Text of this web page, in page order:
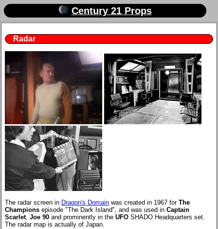
Century 21 Props
Radar
The radar screen in Dragon's Domain was created in 1967 for The
Champions episode "The Dark Island", and was used in Captain
Scarlet, Joe 90 and prominently in the UFO SHADO Headquarters set.
The radar map is actually of Japan.